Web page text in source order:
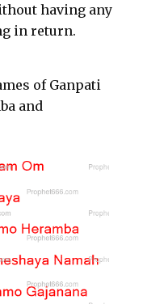
having any
in return.
of Ganpati
and